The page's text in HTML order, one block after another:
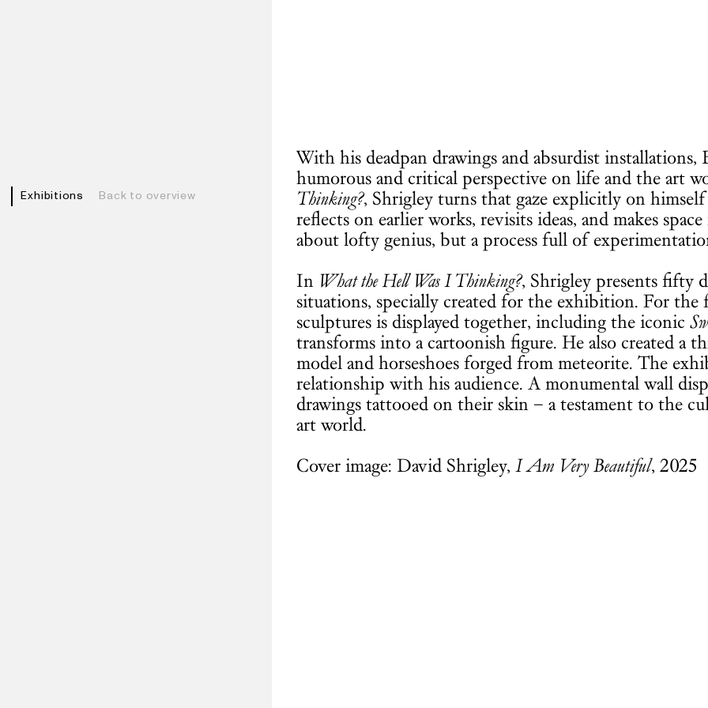
Exhibitions Back to overview
With his deadpan drawings and absurdist
humorous and critical perspective on life and the art
Thinking?, Shrigley turns that gaze explicitly on
reflects on earlier works, revisits ideas, and makes
about lofty genius, but a process full of
In What the Hell Was I Thinking?, Shrigley presents fifty
situations, specially created for the exhibition. For
sculptures is displayed together, including the iconic
transforms into a cartoonish figure. He also created a
model and horseshoes forged from meteorite. The
relationship with his audience. A monumental wall
drawings tattooed on their skin – a testament to the
art world.
Cover image: David Shrigley,I Am Very Beautiful, 2025